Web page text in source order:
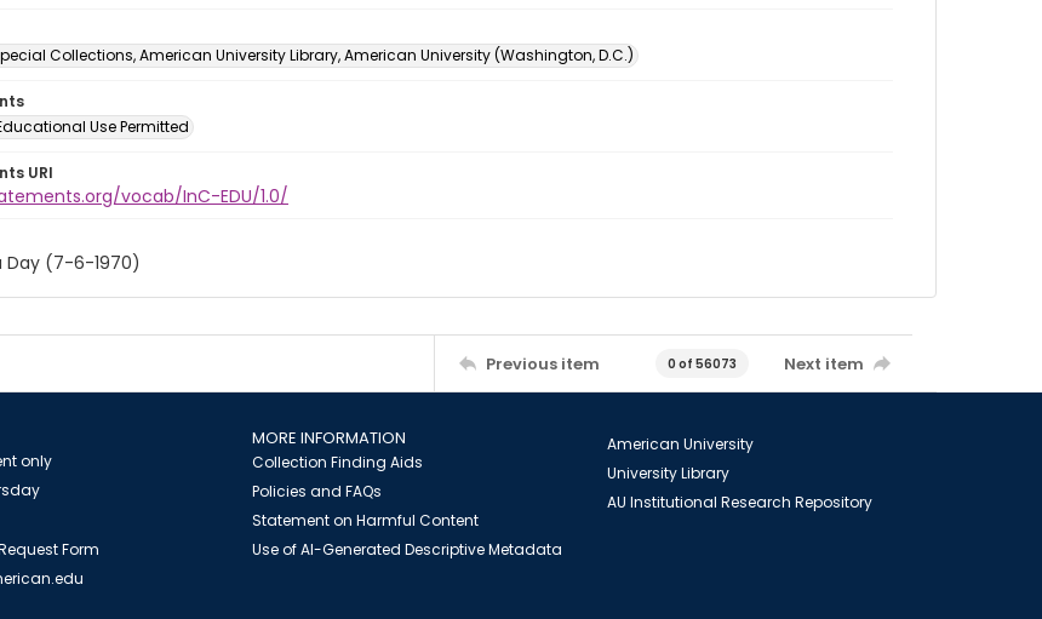
Collections, American University Library, American University (Washington, D.C.)
Use Permitted
URI
vocab/InC-EDU/1.0/
Day (7-6-1970)
Previous item 0 of 56073 Next item
only
Form
MORE INFORMATION
Collection Finding Aids
Policies and FAQs
Statement on Harmful Content
Use of AI-Generated Descriptive Metadata
American University
University Library
AU Institutional Research Repository